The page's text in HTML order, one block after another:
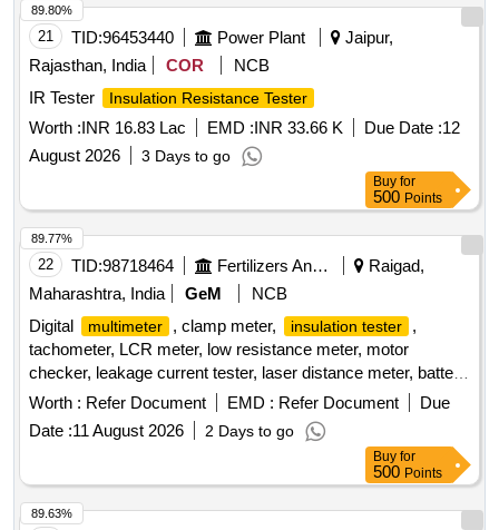
21 TID:96453440 Power Plant
Jaipur,
Rajasthan, India
COR
NCB
IR Tester
Insulation Resistance Tester
Worth :INR 16.83 Lac EMD :INR 33.66 K Due Date :12
August 2026
3 Days to go
89.80%
Buy for
500 Points
22 TID:98718464 Fertilizers And Pesticides
Raigad,
Maharashtra, India
GeM
NCB
Digital
multimeter , clamp meter, insulation tester
,
tachometer, LCR meter, low resistance meter, motor
checker, leakage current tester, laser distance meter, battery
operated insulation tester Quantity: 24
Worth : Refer Document EMD : Refer Document
Due
Date :11 August 2026 2 Days to go
89.77%
Buy for
500 Points
89.63%